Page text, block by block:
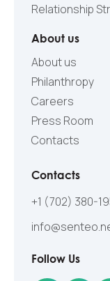
Relationship
About us
About us
Philanthropy
Careers
Press Room
Contacts
Contacts
+1 (702) 380-
Follow Us